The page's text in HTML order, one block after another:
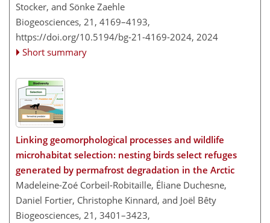
Stocker, and Sönke Zaehle
Biogeosciences, 21, 4169–4193,
https://doi.org/10.5194/bg-21-4169-2024, 2024
Short summary
Linking geomorphological processes and wildlife
microhabitat selection: nesting birds select refuges
generated by permafrost degradation in the Arctic
Madeleine-Zoé Corbeil-Robitaille, Éliane Duchesne,
Daniel Fortier, Christophe Kinnard, and Joël Bêty
Biogeosciences, 21, 3401–3423,